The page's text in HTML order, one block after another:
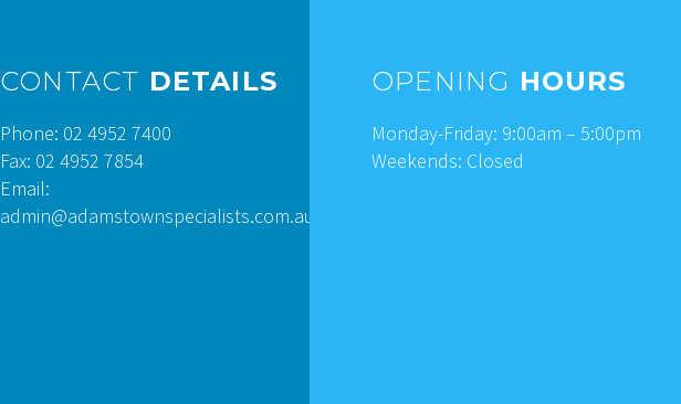
CONTACT DETAILS
Phone: 02 4952 7400
Fax: 02 4952 7854
Email:
admin@adamstownspecialists.com.au
OPENING HOURS
Monday-Friday: 9:00am – 5:00pm
Weekends: Closed